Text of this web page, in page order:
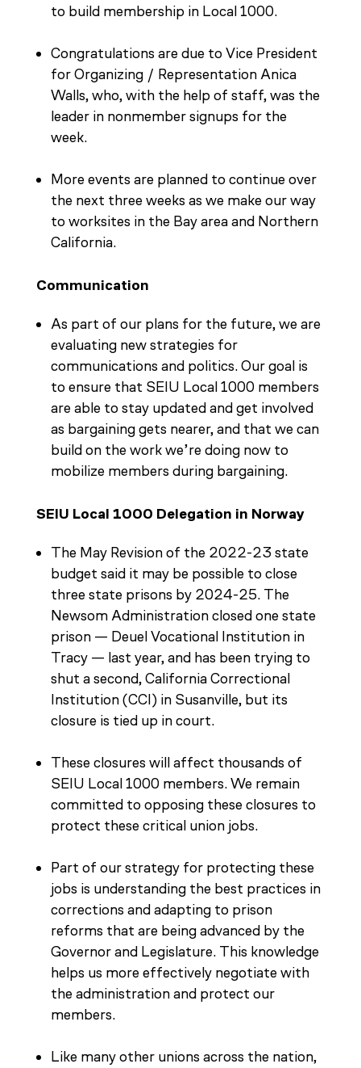
to build membership in Local 1000.
Congratulations are due to Vice President
for Organizing / Representation Anica
Walls, who, with the help of staff, was the
leader in nonmember signups for the
week.
More events are planned to continue over
the next three weeks as we make our way
to worksites in the Bay area and Northern
California.
Communication
As part of our plans for the future, we are
evaluating new strategies for
communications and politics. Our goal is
to ensure that SEIU Local 1000 members
are able to stay updated and get involved
as bargaining gets nearer, and that we can
build on the work we’re doing now to
mobilize members during bargaining.
SEIU Local 1000 Delegation in Norway
The May Revision of the 2022-23 state
budget said it may be possible to close
three state prisons by 2024-25. The
Newsom Administration closed one state
prison — Deuel Vocational Institution in
Tracy — last year, and has been trying to
shut a second, California Correctional
Institution (CCI) in Susanville, but its
closure is tied up in court.
These closures will affect thousands of
SEIU Local 1000 members. We remain
committed to opposing these closures to
protect these critical union jobs.
Part of our strategy for protecting these
jobs is understanding the best practices in
corrections and adapting to prison
reforms that are being advanced by the
Governor and Legislature. This knowledge
helps us more effectively negotiate with
the administration and protect our
members.
Like many other unions across the nation,